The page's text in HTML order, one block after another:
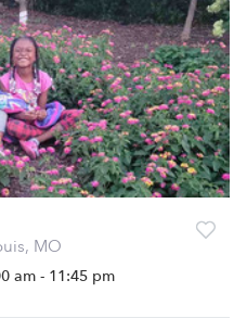
MO
am - 11:45 pm